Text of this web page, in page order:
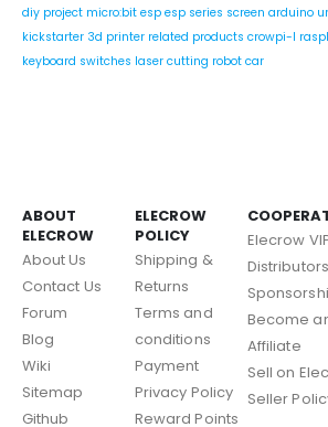
diy project micro:bit esp esp series screen arduino
kickstarter 3d printer related products crowpi-l
keyboard switches laser cutting robot car
ABOUT
ELECROW
About Us
Contact Us
Forum
Blog
Wiki
Sitemap
Github
ELECROW
POLICY
Shipping &
Returns
Terms and
conditions
Payment
Privacy Policy
Reward Points
Elecrow
Distributors
Become
Affiliate
Sell on
Seller